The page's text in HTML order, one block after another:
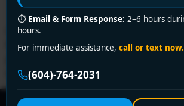
⏱ Email & Form Response: 2–6 hours
hours.
For immediate assistance, call or text now.
(604)-764-2031
Looking for a licensed plumber in
Plumbing and Drainage Ltd. provides
today!